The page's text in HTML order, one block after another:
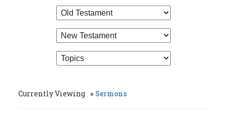
Currently Viewing Sermons